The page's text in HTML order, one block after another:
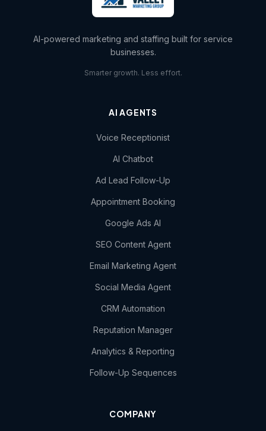
AI-powered marketing and staffing built for service
businesses.
Smarter growth. Less effort.
AI AGENTS
Voice Receptionist
AI Chatbot
Ad Lead Follow-Up
Appointment Booking
Google Ads AI
SEO Content Agent
Email Marketing Agent
Social Media Agent
CRM Automation
Reputation Manager
Analytics & Reporting
Follow-Up Sequences
COMPANY